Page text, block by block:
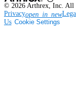
© 2026 Arthrex, Inc. All
Privacyopen_in_new
Us Cookie Settings